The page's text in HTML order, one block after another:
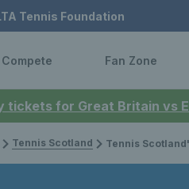
tickets for Great Britain vs
Tennis Foundation
Compete Fan Zone
Tennis Scotland Tennis Scotland's new charity